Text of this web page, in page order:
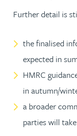
Further detail is
the finalised
expected in
HMRC
in autumn/
a broader
parties will